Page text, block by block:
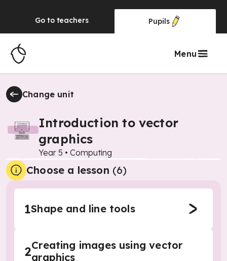
Go to teachers Pupils
Menu
Change unit
Introduction to vector
graphics
Year 5 • Computing
Choose a lesson (6)
1Shape and line tools
2Creating images using vector
graphics